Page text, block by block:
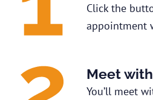
Click the
appointment
Meet
You’ll meet